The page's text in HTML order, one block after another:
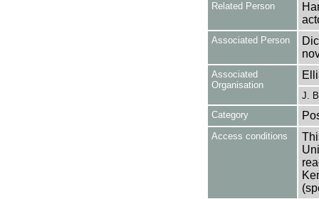
Related Person
Associated Person
Associated
Organisation
J.
Category
Access conditions